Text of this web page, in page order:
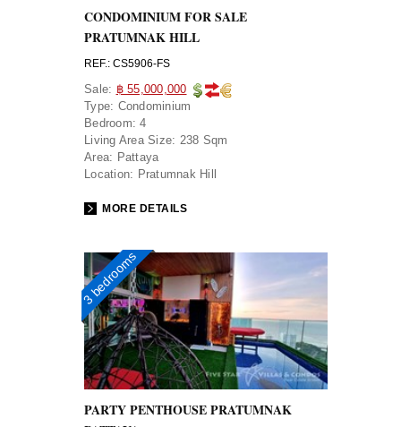
CONDOMINIUM FOR SALE
PRATUMNAK HILL
REF.: CS5906-FS
Sale: ฿ 55,000,000
Type: Condominium
Bedroom: 4
Living Area Size: 238 Sqm
Area: Pattaya
Location: Pratumnak Hill
MORE DETAILS
3 bedrooms
PARTY PENTHOUSE PRATUMNAK